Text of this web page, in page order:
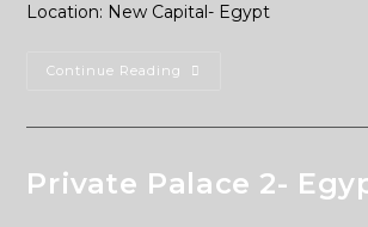
Location: New Capital- Egypt
Continue Reading
Private Palace 2-